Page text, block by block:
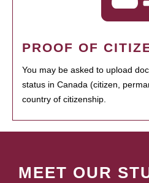
PROOF OF
You may be asked to upload
status in Canada (citizen,
country of citizenship.
MEET OUR